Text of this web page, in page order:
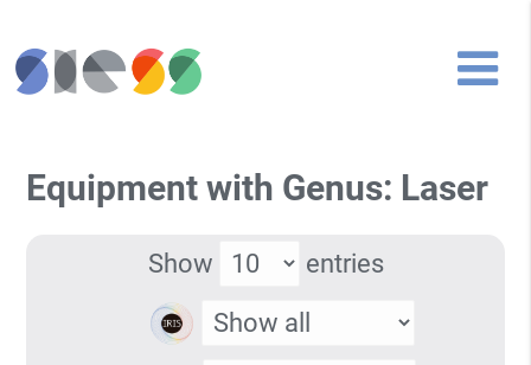
Equipment with Genus: Laser
Show entries